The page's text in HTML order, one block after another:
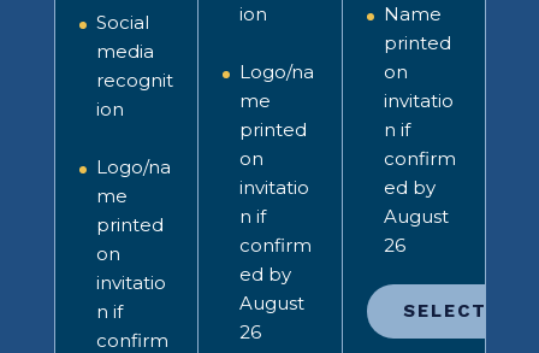
Social
media
recognit
ion
Logo/na
me
printed
on
invitatio
n if
confirm
ion
Logo/na
me
printed
on
invitatio
nif
confirm
ed by
August
26
Name
printed
on
invitatio
n if
confirm
ed by
August
26
SELECT